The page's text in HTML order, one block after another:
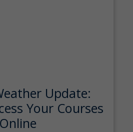
Update:
Your Courses
Online